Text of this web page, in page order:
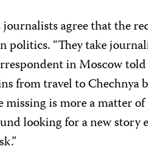
journalists agree that the
politics. “They take
in Moscow
from travel to Chechnya
missing is more a matter
looking for a new story